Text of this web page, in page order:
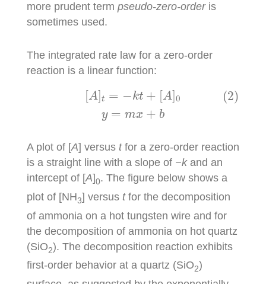
more prudent term pseudo-zero-orderis
sometimes used.
The integrated rate law for a zero-order
reaction is a linear function:
[A] t = −kt + [A]0
y = mx + b
(2)
A]t [A 0 y=m
A plot of [A] versus tfor a zero-order reaction
is a straight line with a slope of −kand an
intercept of [A]0. The figure below shows a
plot of [NH3] versus tfor the decomposition
of ammonia on a hot tungsten wire and for
the decomposition of ammonia on hot quartz
(SiO2). The decomposition reaction exhibits
first-order behavior at a quartz (SiO2)